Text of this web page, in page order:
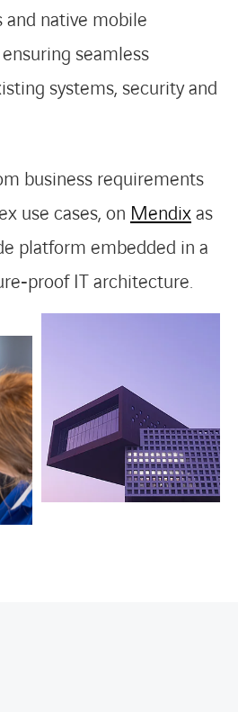
and native mobile
seamless
systems, security and
business requirements
use cases, on Mendixas
platform embedded in a
IT architecture.